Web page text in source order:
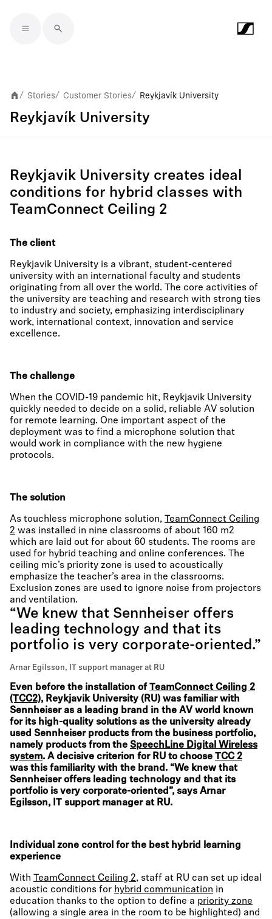
/ Stories/ Customer Stories/ Reykjavík University
Reykjavík University
Reykjavik University creates ideal
conditions for hybrid classes with
TeamConnect Ceiling 2
The client
Reykjavik University is a vibrant, student-centered
university with an international faculty and students
originating from all over the world. The core activities of
the university are teaching and research with strong ties
to industry and society, emphasizing interdisciplinary
work, international context, innovation and service
excellence.
The challenge
When the COVID-19 pandemic hit, Reykjavik University
quickly needed to decide on a solid, reliable AV solution
for remote learning. One important aspect of the
deployment was to find a microphone solution that
would work in compliance with the new hygiene
protocols.
The solution
As touchless microphone solution,
TeamConnect Ceiling
2 was installed in nine classrooms of about 160 m2
which are laid out for about 60 students. The rooms are
used for hybrid teaching and online conferences. The
ceiling mic’s priority zone is used to acoustically
emphasize the teacher’s area in the classrooms.
Exclusion zones are used to ignore noise from projectors
and ventilation.
“We knew that Sennheiser offers
leading technology and that its
portfolio is very corporate-oriented.”
Arnar Egilsson, IT support manager at RU
Even before the installation ofTeamConnect Ceiling 2
(TCC2), Reykjavik University (RU) was familiar with
Sennheiser as a leading brand in the AV world known
for its high-quality solutions as the university already
used Sennheiser products from the business portfolio,
namely products from the SpeechLine Digital Wireless
system. A decisive criterion for RU to choose TCC 2
was this familiarity with the brand. “We knew that
Sennheiser offers leading technology and that its
portfolio is very corporate-oriented”, says Arnar
Egilsson, IT support manager at RU.
Individual zone control for the best hybrid learning
experience
With TeamConnect Ceiling 2, staff at RU can set up ideal
acoustic conditions for hybrid communication in
education thanks to the option to define a priority zone
(allowing a single area in the room to be highlighted) and